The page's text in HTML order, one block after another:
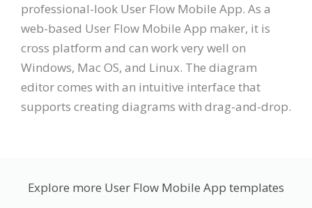
professional-look User Flow Mobile App. As a
web-based User Flow Mobile App maker, it is
cross platform and can work very well on
Windows, Mac OS, and Linux. The diagram
editor comes with an intuitive interface that
supports creating diagrams with drag-and-drop.
Explore more User Flow Mobile App templates